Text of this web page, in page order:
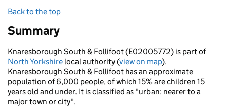
Back to the top
Summary
Knaresborough South & Follifoot (E02005772) is part of
North Yorkshire local authority (view on map).
Knaresborough South & Follifoot has an approximate
population of 6,000 people, of which 15% are children 15
years old and under. It is classified as "urban: nearer to a
major town or city".